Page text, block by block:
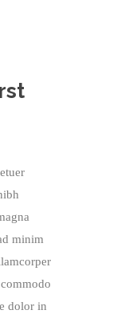
minim
dolor in